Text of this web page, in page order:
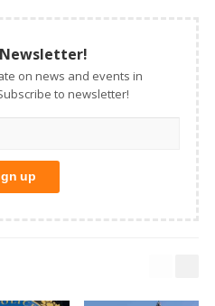
Newsletter!
on news and events in
to newsletter!